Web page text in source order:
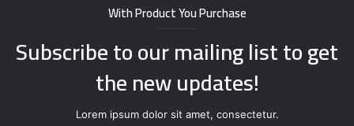
With Product You Purchase
Subscribe to our mailing list to get
the new updates!
Lorem ipsum dolor sit amet, consectetur.